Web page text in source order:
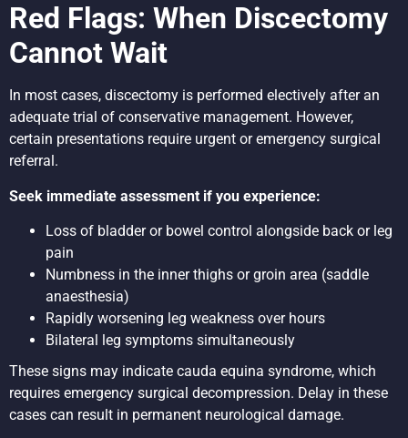
Red Flags: When Discectomy
Cannot Wait
In most cases, discectomy is performed electively after an
adequate trial of conservative management. However,
certain presentations require urgent or emergency surgical
referral.
Seek immediate assessment if you experience:
Loss of bladder or bowel control alongside back or leg
pain
Numbness in the inner thighs or groin area (saddle
anaesthesia)
Rapidly worsening leg weakness over hours
Bilateral leg symptoms simultaneously
These signs may indicate cauda equina syndrome, which
requires emergency surgical decompression. Delay in these
cases can result in permanent neurological damage.